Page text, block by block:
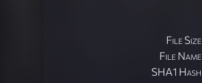
File Size
File Name
SHA1 Hash